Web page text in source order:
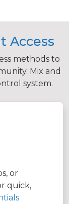
Access
methods to
Mix and
system.
or
quick,